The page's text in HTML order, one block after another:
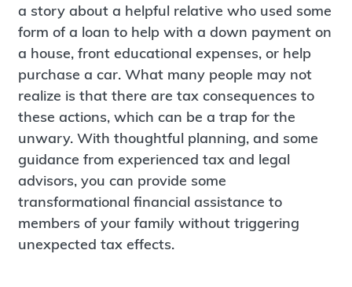
a story about a helpful relative who used some
form of a loan to help with a down payment on
a house, front educational expenses, or help
purchase a car. What many people may not
realize is that there are tax consequences to
these actions, which can be a trap for the
unwary. With thoughtful planning, and some
guidance from experienced tax and legal
advisors, you can provide some
transformational financial assistance to
members of your family without triggering
unexpected tax effects.